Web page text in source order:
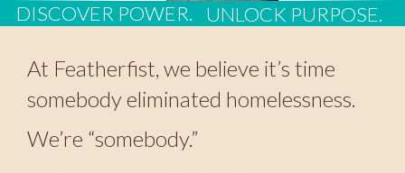
UNLOCK PURPOSE.
DISCOVER POWER.
At Featherfist, we believe it’s time
somebody eliminated homelessness.
We’re “somebody.”